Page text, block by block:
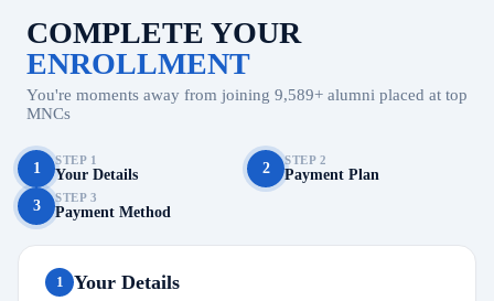
COMPLETE YOUR
ENROLLMENT
You're moments away from joining 9,589+ alumni placed at top
MNCs
1 STEP 1
Your Details 2 STEP 2
Payment Plan
3
STEP 3
Payment Method
1 Your Details